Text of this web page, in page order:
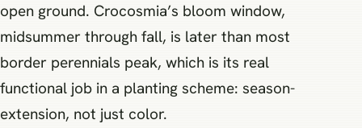
open ground. Crocosmia’s bloom window,
midsummer through fall, is later than most
border perennials peak, which is its real
functional job in a planting scheme: season-
extension, not just color.